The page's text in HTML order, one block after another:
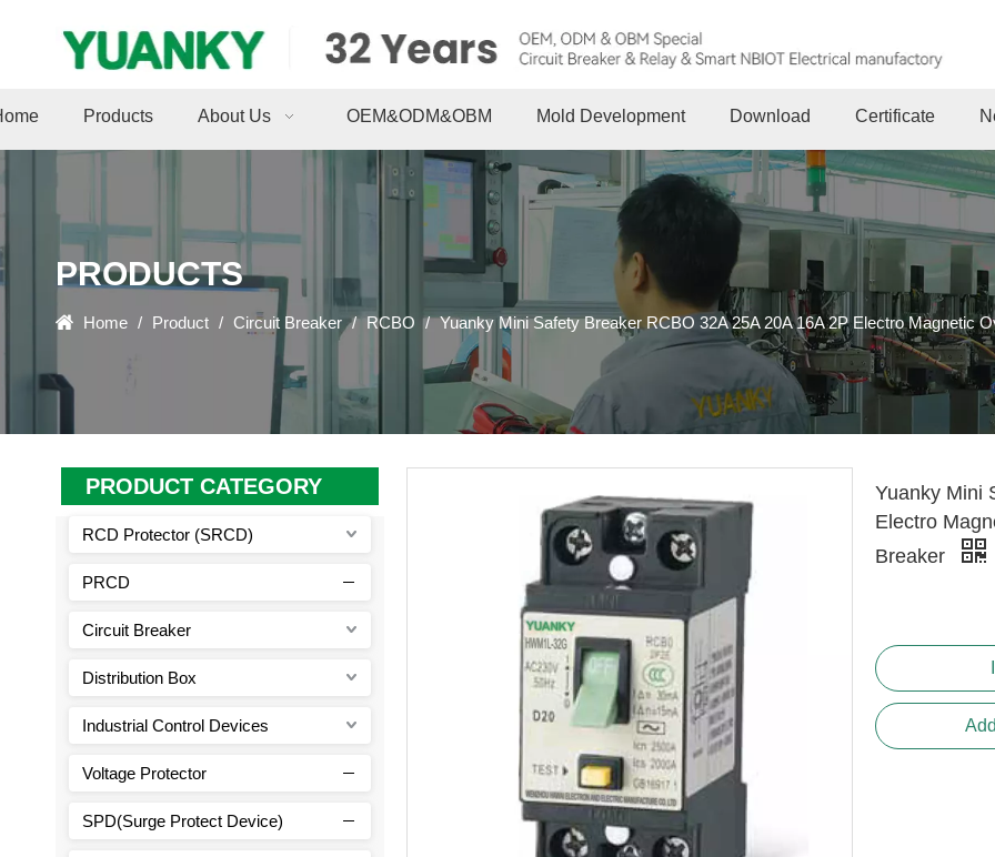
Products About Us OEM&ODM&OBM Mold Development Download Certificate
PRODUCTS
Home / Product / Circuit Breaker / RCBO / Yuanky Mini Safety Breaker RCBO 32A 25A 20A 16A 2P Electro Magnetic
PRODUCT CATEGORY
RCD Protector (SRCD)
PRCD
Circuit Breaker
Distribution Box
Industrial Control Devices
Voltage Protector
SPD(Surge Protect Device)
Yuanky Mini
Electro
Breaker